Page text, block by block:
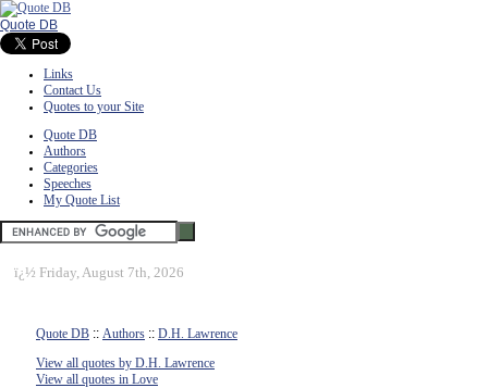
Quote DB
Links
Contact Us
Quotes to your Site
Quote DB
Authors
Categories
Speeches
My Quote List
ï¿½ Friday, August 7th, 2026
Quote DB :: Authors :: D.H. Lawrence
View all quotes by D.H. Lawrence
View all quotes in Love